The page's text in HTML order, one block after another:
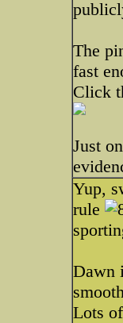
The
fast
Click
Just
Yup,
rule
Dawn
Lots